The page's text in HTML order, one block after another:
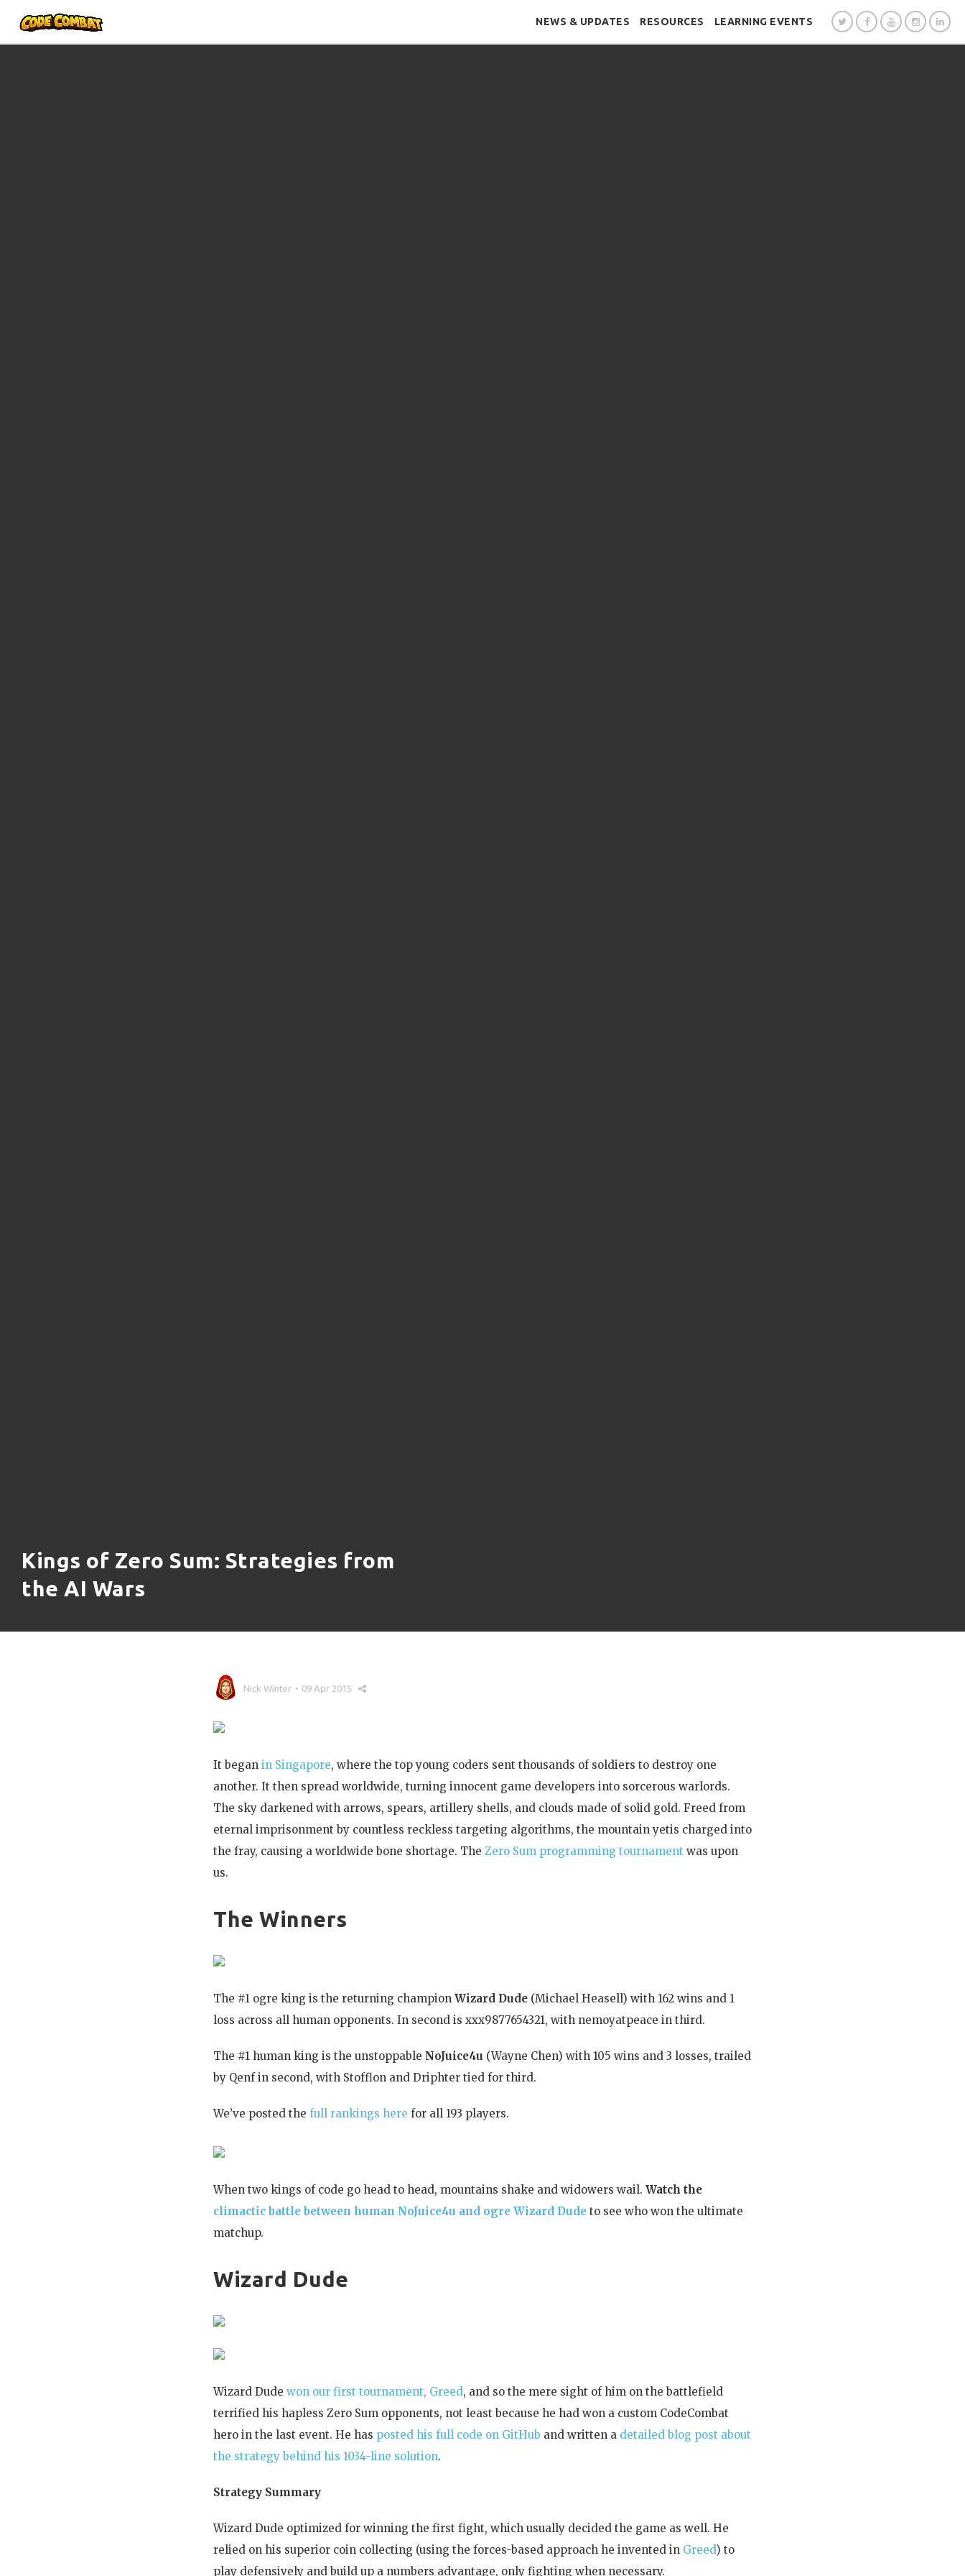
NEWS & UPDATES RESOURCES LEARNING EVENTS
Kings of Zero Sum: Strategies from
the AI Wars
Nick Winter 09 Apr 2015
It began in Singapore, where the top young coders sent thousands of soldiers to destroy one
another. It then spread worldwide, turning innocent game developers into sorcerous warlords.
The sky darkened with arrows, spears, artillery shells, and clouds made of solid gold. Freed from
eternal imprisonment by countless reckless targeting algorithms, the mountain yetis charged into
the fray, causing a worldwide bone shortage. The Zero Sum programming tournament was upon
us.
The Winners
The #1 ogre king is the returning champion Wizard Dude (Michael Heasell) with 162 wins and 1
loss across all human opponents. In second is xxx9877654321, with nemoyatpeace in third.
The #1 human king is the unstoppable NoJuice4u (Wayne Chen) with 105 wins and 3 losses, trailed
by Qenf in second, with Stofflon and Driphter tied for third.
We’ve posted the full rankings here for all 193 players.
When two kings of code go head to head, mountains shake and widowers wail. Watch the
climactic battle between human NoJuice4u and ogre Wizard Dude to see who won the ultimate
matchup.
Wizard Dude
Wizard Dude won our first tournament, Greed, and so the mere sight of him on the battlefield
terrified his hapless Zero Sum opponents, not least because he had won a custom CodeCombat
hero in the last event. He has posted his full code on GitHub and written a detailed blog post about
the strategy behind his 1034-line solution.
Strategy Summary
Wizard Dude optimized for winning the first fight, which usually decided the game as well. He
relied on his superior coin collecting (using the forces-based approach he invented in Greed) to
play defensively and build up a numbers advantage, only fighting when necessary.